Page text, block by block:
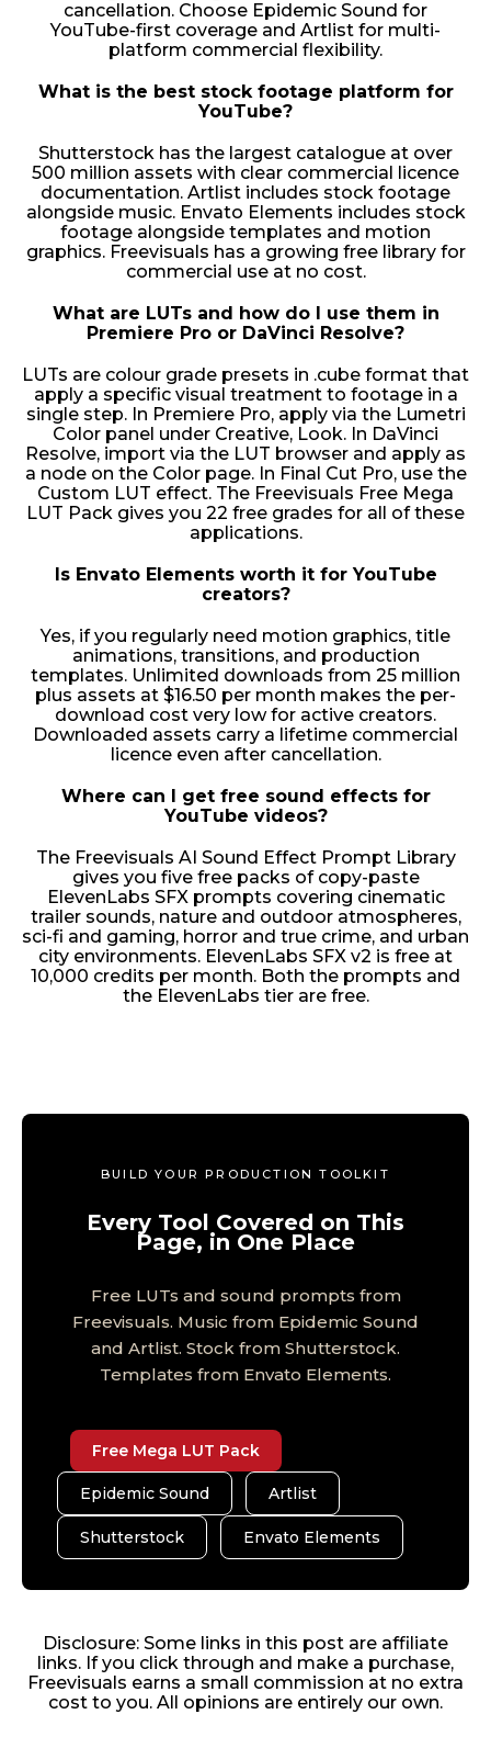
cancellation. Choose Epidemic Sound for
YouTube-first coverage and Artlist for multi-
platform commercial flexibility.
What is the best stock footage platform for
YouTube?
Shutterstock has the largest catalogue at over
500 million assets with clear commercial licence
documentation. Artlist includes stock footage
alongside music. Envato Elements includes stock
footage alongside templates and motion
graphics. Freevisuals has a growing free library for
commercial use at no cost.
What are LUTs and how do I use them in
Premiere Pro or DaVinci Resolve?
LUTs are colour grade presets in .cube format that
apply a specific visual treatment to footage in a
single step. In Premiere Pro, apply via the Lumetri
Color panel under Creative, Look. In DaVinci
Resolve, import via the LUT browser and apply as
a node on the Color page. In Final Cut Pro, use the
Custom LUT effect. The Freevisuals Free Mega
LUT Pack gives you 22 free grades for all of these
applications.
Is Envato Elements worth it for YouTube
creators?
Yes, if you regularly need motion graphics, title
animations, transitions, and production
templates. Unlimited downloads from 25 million
plus assets at $16.50 per month makes the per-
download cost very low for active creators.
Downloaded assets carry a lifetime commercial
licence even after cancellation.
Where can I get free sound effects for
YouTube videos?
The Freevisuals AI Sound Effect Prompt Library
gives you five free packs of copy-paste
ElevenLabs SFX prompts covering cinematic
trailer sounds, nature and outdoor atmospheres,
sci-fi and gaming, horror and true crime, and urban
city environments. ElevenLabs SFX v2 is free at
10,000 credits per month. Both the prompts and
the ElevenLabs tier are free.
BUILD YOUR PRODUCTION TOOLKIT
Every Tool Covered on This
Page, in One Place
Free LUTs and sound prompts from
Freevisuals. Music from Epidemic Sound
and Artlist. Stock from Shutterstock.
Templates from Envato Elements.
Free Mega LUT Pack
Epidemic Sound Artlist
Shutterstock Envato Elements
Disclosure: Some links in this post are affiliate
links. If you click through and make a purchase,
Freevisuals earns a small commission at no extra
cost to you. All opinions are entirely our own.